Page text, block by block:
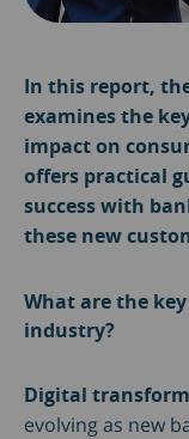
In this report,
examines the
impact on
offers practical
success with
these new
What are the
industry?
Digital
evolving as new